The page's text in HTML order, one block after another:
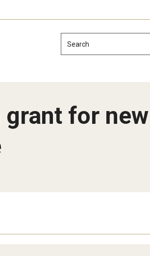
Search
Impact
for